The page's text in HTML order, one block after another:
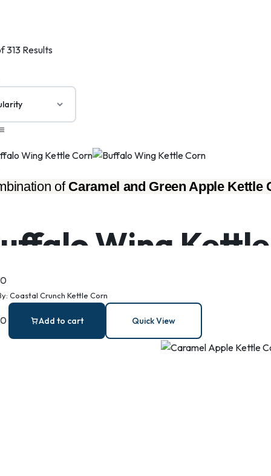
313 Results
of Caramel and Green Apple Kettle
Wing
Coastal Crunch Kettle Corn
Add to cart Quick View